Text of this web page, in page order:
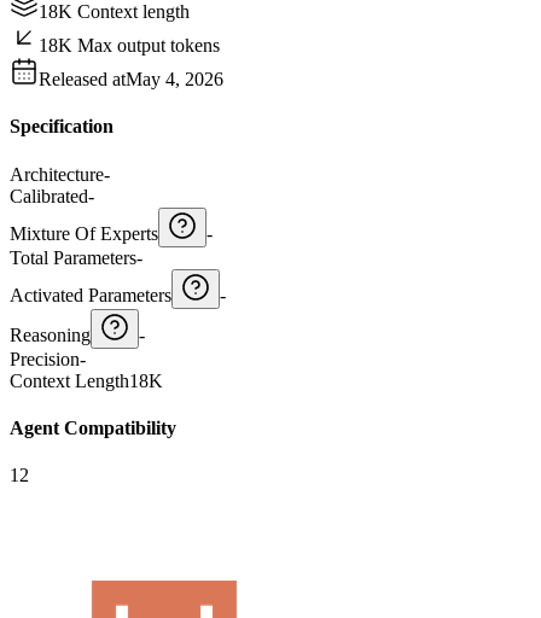
18K Context length
18K Max output tokens
Released atMay 4, 2026
Specification
Architecture-
Calibrated-
Mixture Of Experts
-
Total Parameters-
Activated Parameters
-
Reasoning
-
Precision-
Context Length18K
Agent Compatibility
12